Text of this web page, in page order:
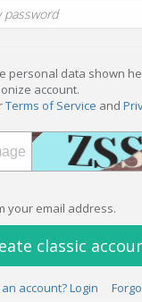
personal data shown
account.
Terms of Service and
your email address.
classic
account? Login